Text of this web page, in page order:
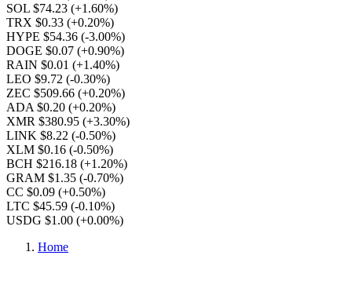
SOL $74.23 (+1.60%)
TRX $0.33 (+0.20%)
HYPE $54.36 (-3.00%)
DOGE $0.07 (+0.90%)
RAIN $0.01 (+1.40%)
LEO $9.72 (-0.30%)
ZEC $509.66 (+0.20%)
ADA $0.20 (+0.20%)
XMR $380.95 (+3.30%)
LINK $8.22 (-0.50%)
XLM $0.16 (-0.50%)
BCH $216.18 (+1.20%)
GRAM $1.35 (-0.70%)
CC $0.09 (+0.50%)
LTC $45.59 (-0.10%)
USDG $1.00 (+0.00%)
Home